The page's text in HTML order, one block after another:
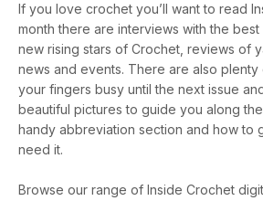
If you love crochet you’ll want to read
month there are interviews with the
new rising stars of Crochet, reviews of
news and events. There are also
your fingers busy until the next issue
beautiful pictures to guide you along
handy abbreviation section and how to
need it.
Browse our range of Inside Crochet